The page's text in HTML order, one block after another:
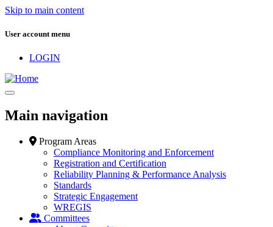
Skip to main content
User account menu
LOGIN
Main navigation
Program Areas
Compliance Monitoring and Enforcement
Registration and Certification
Reliability Planning & Performance Analysis
Standards
Strategic Engagement
WREGIS
Committees